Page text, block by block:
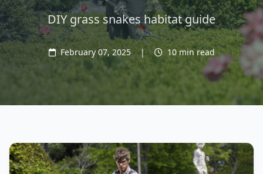
DIY grass snakes habitat guide
February 07, 2025 | 10 min read